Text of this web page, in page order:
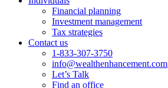
Financial planning
Investment management
Tax strategies
Contact us
1-833-307-3750
info@wealthenhancement.com
Let’s Talk
Find an office